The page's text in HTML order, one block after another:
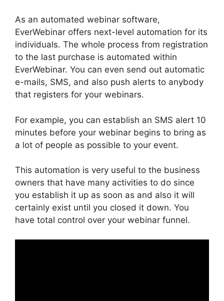
As an automated webinar software,
EverWebinar offers next-level automation for its
individuals. The whole process from registration
to the last purchase is automated within
EverWebinar. You can even send out automatic
e-mails, SMS, and also push alerts to anybody
that registers for your webinars.
For example, you can establish an SMS alert 10
minutes before your webinar begins to bring as
a lot of people as possible to your event.
This automation is very useful to the business
owners that have many activities to do since
you establish it up as soon as and also it will
certainly exist until you closed it down. You
have total control over your webinar funnel.